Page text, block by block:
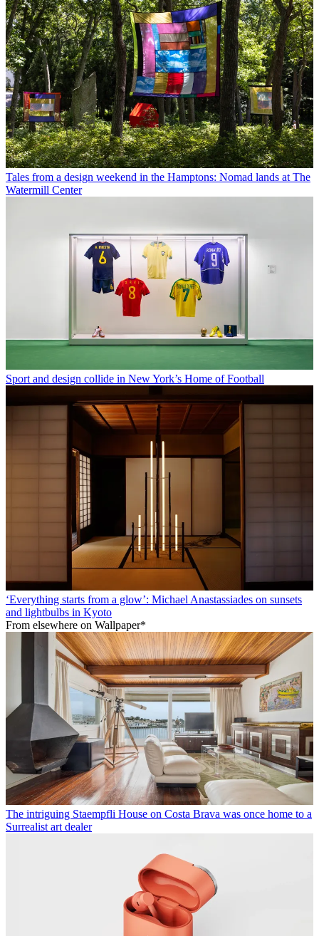
Tales from a design weekend in the Hamptons: Nomad lands at The
Watermill Center
Sport and design collide in New York’s Home of Football
‘Everything starts from a glow’: Michael Anastassiades on sunsets
and lightbulbs in Kyoto
From elsewhere on Wallpaper*
The intriguing Staempfli House on Costa Brava was once home to a
Surrealist art dealer